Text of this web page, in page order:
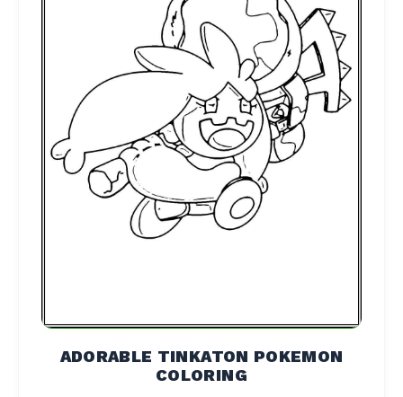
ADORABLE TINKATON POKEMON
COLORING